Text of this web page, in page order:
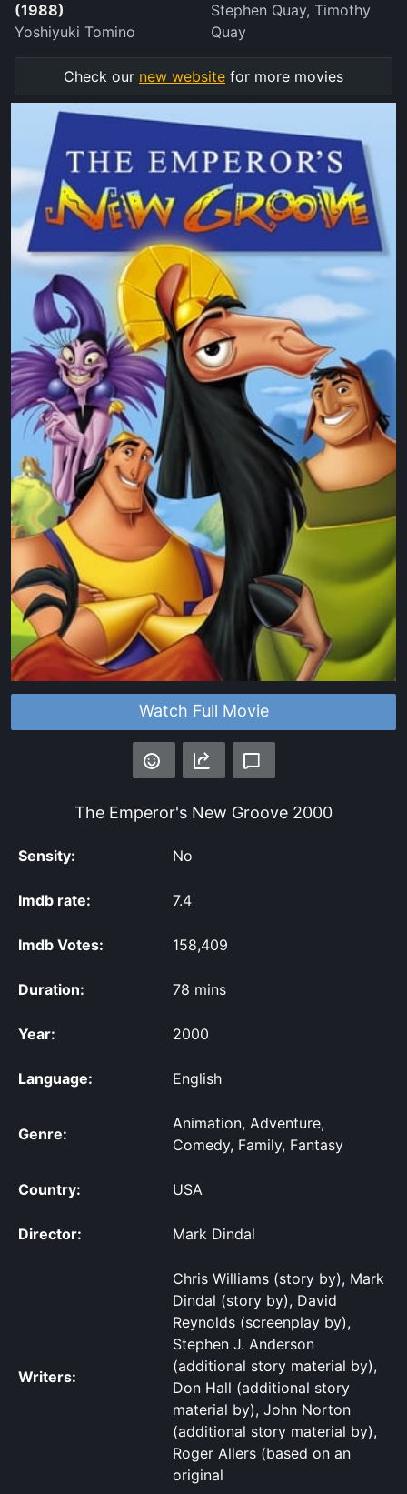
Watch Full Movie
The Emperor's New Groove 2000
Sensity: No
Imdb rate: 7.4
Imdb Votes: 158,409
Duration: 78 mins
Year: 2000
Language: English
Genre:
Animation, Adventure,
Comedy, Family, Fantasy
Country: USA
Director: Mark Dindal
Writers:
Chris Williams (story by), Mark
Dindal (story by), David
Reynolds (screenplay by),
Stephen J. Anderson
(additional story material by),
Don Hall (additional story
material by), John Norton
(additional story material by),
Roger Allers (based on an
original
(1988)
Yoshiyuki Tomino
Stephen Quay, Timothy
Quay
Check our new website for more movies